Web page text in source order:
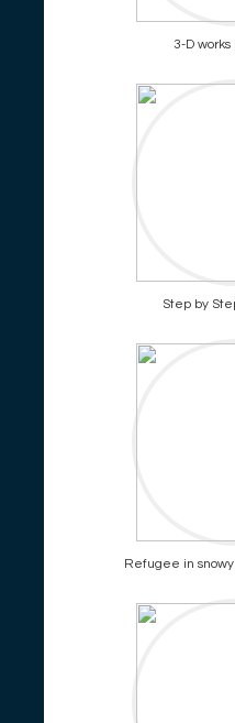
3-D
Step by
Refugee in